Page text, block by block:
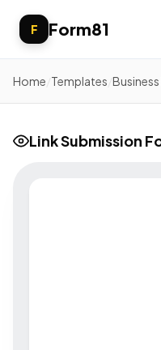
F Form81
Home Templates
Link Submission